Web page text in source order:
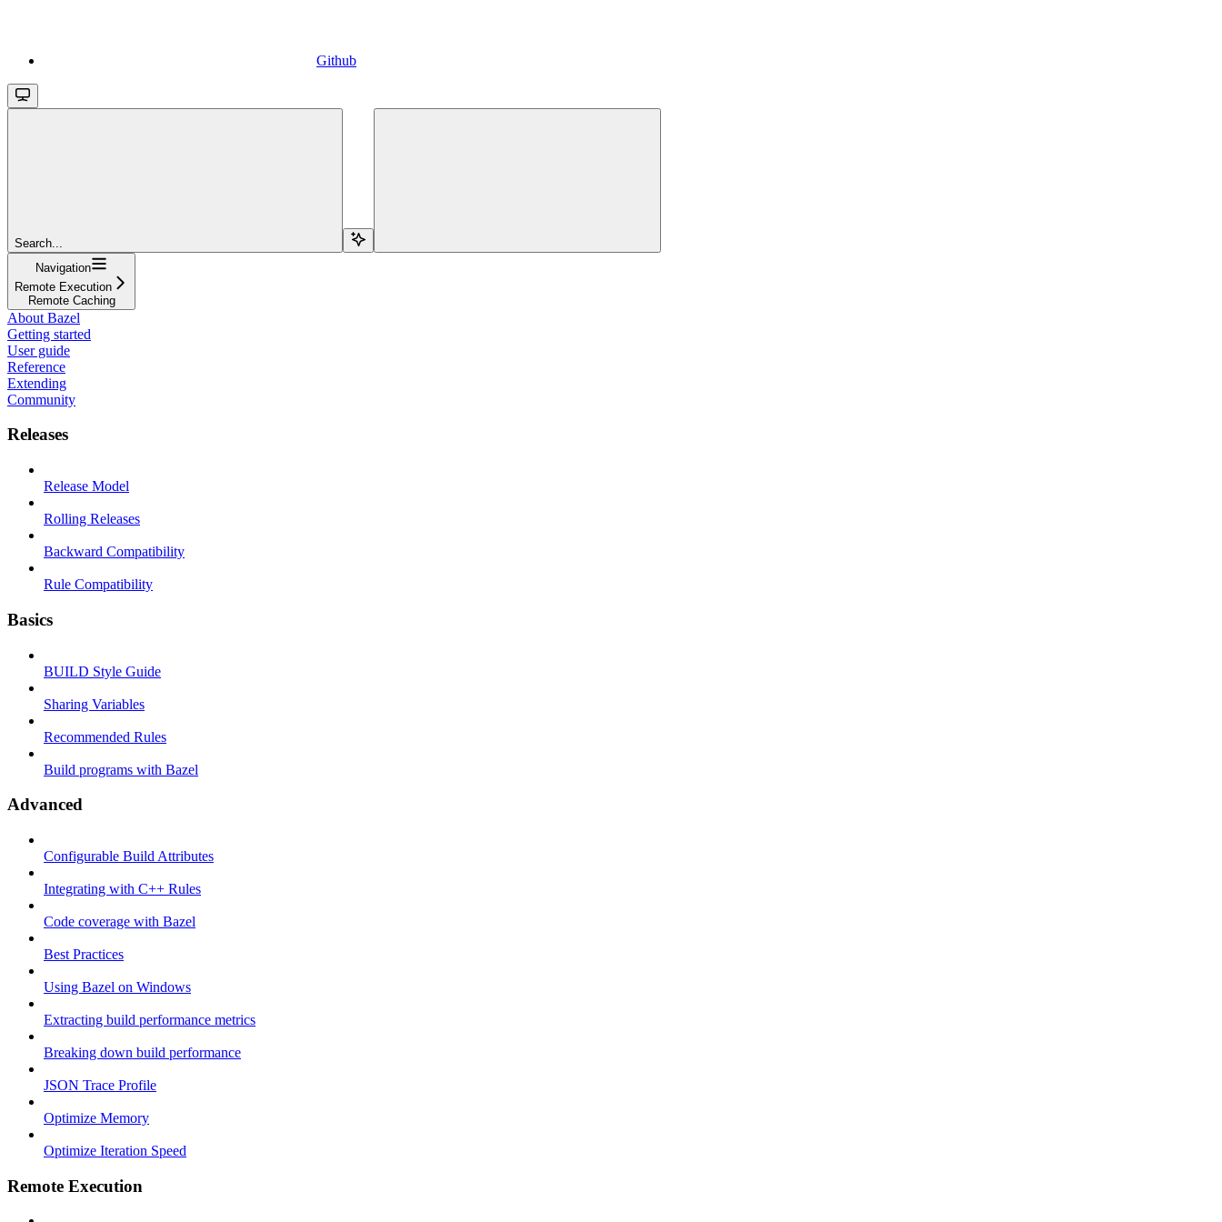
Github
Search...
Navigation
Remote Execution
Remote Caching
About Bazel
Getting started
User guide
Reference
Extending
Community
Releases
Release Model
Rolling Releases
Backward Compatibility
Rule Compatibility
Basics
BUILD Style Guide
Sharing Variables
Recommended Rules
Build programs with Bazel
Advanced
Configurable Build Attributes
Integrating with C++ Rules
Code coverage with Bazel
Best Practices
Using Bazel on Windows
Extracting build performance metrics
Breaking down build performance
JSON Trace Profile
Optimize Memory
Optimize Iteration Speed
Remote Execution